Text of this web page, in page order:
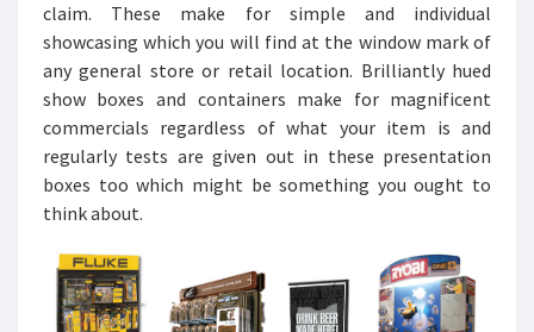
claim. These make for simple and individual
showcasing which you will find at the window mark of
any general store or retail location. Brilliantly hued
show boxes and containers make for magnificent
commercials regardless of what your item is and
regularly tests are given out in these presentation
boxes too which might be something you ought to
think about.